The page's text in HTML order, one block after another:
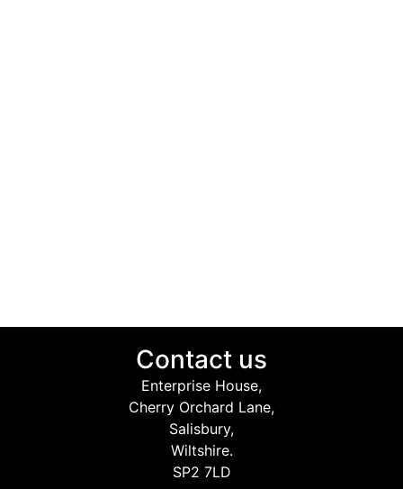
Contact us
Enterprise House,
Cherry Orchard Lane,
Salisbury,
Wiltshire.
SP2 7LD